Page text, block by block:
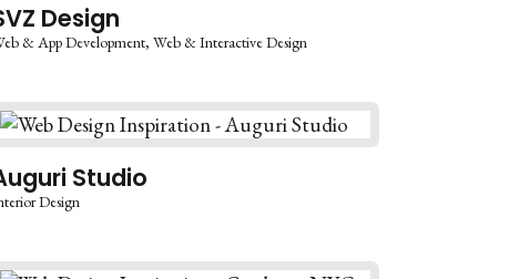
Design
& App Development Web & Interactive Design
Studio
Design